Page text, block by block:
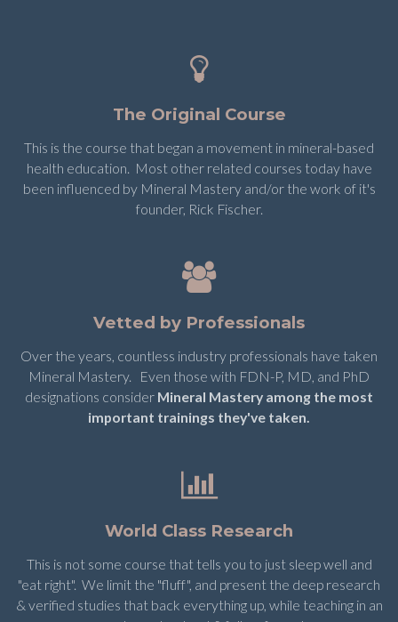
The Original Course
This is the course that began a movement in mineral-based
health education. Most other related courses today have
been influenced by Mineral Mastery and/or the work of it's
founder, Rick Fischer.
Vetted by Professionals
Over the years, countless industry professionals have taken
Mineral Mastery. Even those with FDN-P, MD, and PhD
designations consider Mineral Mastery among the most
important trainings they've taken.
World Class Research
This is not some course that tells you to just sleep well and
"eat right". We limit the "fluff", and present the deep research
& verified studies that back everything up, while teaching in an